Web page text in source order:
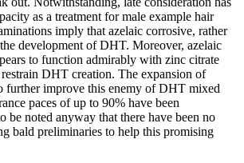
as a treatment for male example hair
imply that azelaic corrosive, rather
development of DHT. Moreover, azelaic
to function admirably with zinc citrate
DHT creation. The expansion of
further improve this enemy of DHT mixed
paces of up to 90% have been
be noted anyway that there have been no
bald preliminaries to help this promising